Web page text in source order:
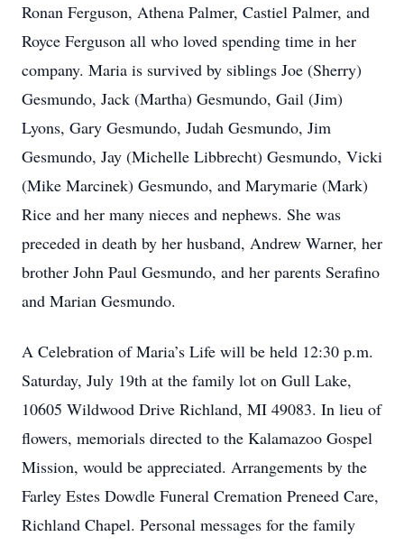
Ronan Ferguson, Athena Palmer, Castiel Palmer, and
Royce Ferguson all who loved spending time in her
company. Maria is survived by siblings Joe (Sherry)
Gesmundo, Jack (Martha) Gesmundo, Gail (Jim)
Lyons, Gary Gesmundo, Judah Gesmundo, Jim
Gesmundo, Jay (Michelle Libbrecht) Gesmundo, Vicki
(Mike Marcinek) Gesmundo, and Marymarie (Mark)
Rice and her many nieces and nephews. She was
preceded in death by her husband, Andrew Warner, her
brother John Paul Gesmundo, and her parents Serafino
and Marian Gesmundo.
A Celebration of Maria’s Life will be held 12:30 p.m.
Saturday, July 19th at the family lot on Gull Lake,
10605 Wildwood Drive Richland, MI 49083. In lieu of
flowers, memorials directed to the Kalamazoo Gospel
Mission, would be appreciated. Arrangements by the
Farley Estes Dowdle Funeral Cremation Preneed Care,
Richland Chapel. Personal messages for the family